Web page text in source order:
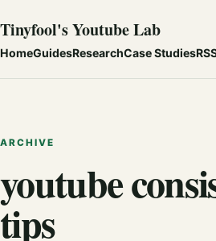
Tinyfool's Youtube Lab
HomeGuidesResearchCase Studies
ARCHIVE
youtube
tips